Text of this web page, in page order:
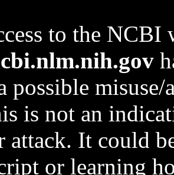
to the NCBI
possible
is not an
attack. It could
or learning